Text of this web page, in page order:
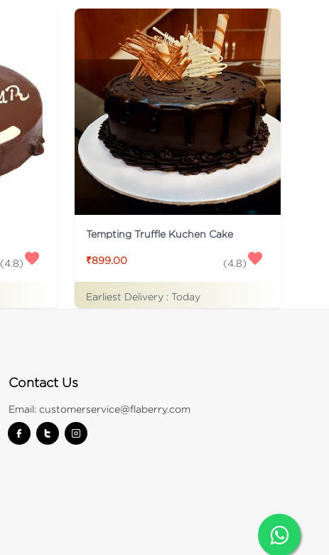
(4.8)
Tempting Truffle Kuchen Cake
₹899.00 (4.8)
Earliest Delivery : Today
Contact Us
Email:customerservice@flaberry.com